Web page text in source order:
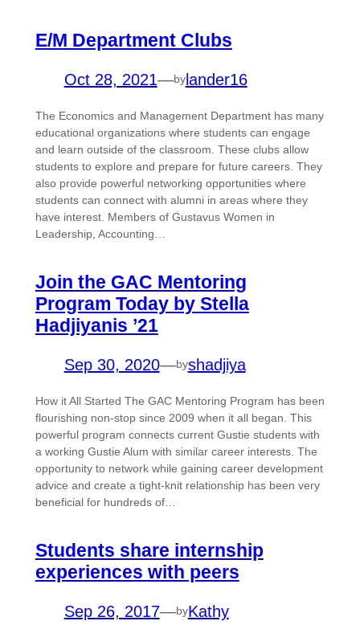
E/M Department Clubs
Oct 28, 2021—bylander16
The Economics and Management Department has many
educational organizations where students can engage
and learn outside of the classroom. These clubs allow
students to explore and prepare for future careers. They
also provide powerful networking opportunities where
students can connect with alumni in areas where they
have interest. Members of Gustavus Women in
Leadership, Accounting…
Join the GAC Mentoring
Program Today by Stella
Hadjiyanis ’21
Sep 30, 2020—byshadjiya
How it All Started The GAC Mentoring Program has been
flourishing non-stop since 2009 when it all began. This
powerful program connects current Gustie students with
a working Gustie Alum with similar career interests. The
opportunity to network while gaining career development
advice and create a tight-knit relationship has been very
beneficial for hundreds of…
Students share internship
experiences with peers
Sep 26, 2017—byKathy